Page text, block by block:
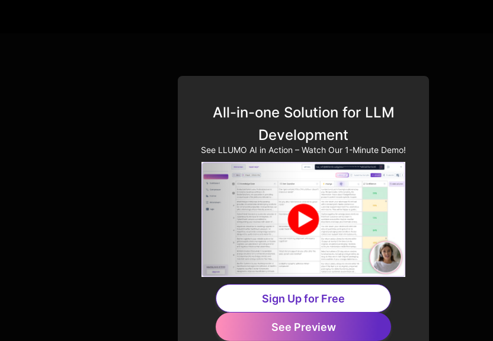
All-in-one Solution for LLM
Development
See LLUMO AI in Action – Watch Our 1-Minute Demo!
Sign Up for Free
See Preview